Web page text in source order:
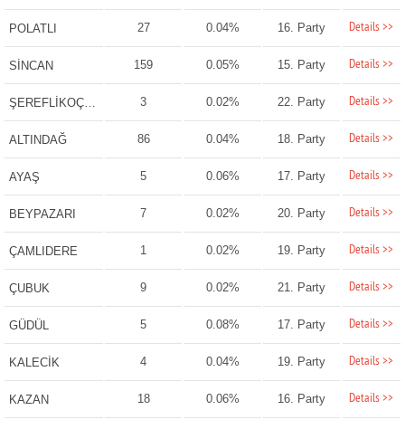
POLATLI 27 0.04% 16. Party Details >>
SİNCAN 159 0.05% 15. Party Details >>
ŞEREFLİKOÇHİSAR 3 0.02% 22. Party Details >>
ALTINDAĞ 86 0.04% 18. Party Details >>
AYAŞ 5 0.06% 17. Party Details >>
BEYPAZARI 7 0.02% 20. Party Details >>
ÇAMLIDERE 1 0.02% 19. Party Details >>
ÇUBUK 9 0.02% 21. Party Details >>
GÜDÜL 5 0.08% 17. Party Details >>
KALECİK 4 0.04% 19. Party Details >>
KAZAN 18 0.06% 16. Party Details >>